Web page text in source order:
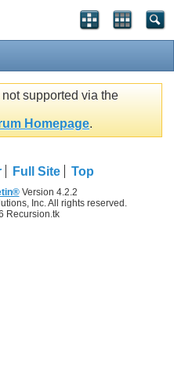
supported via the
Homepage.
Full Site Top
Version 4.2.2
Inc. All rights reserved.
Recursion.tk